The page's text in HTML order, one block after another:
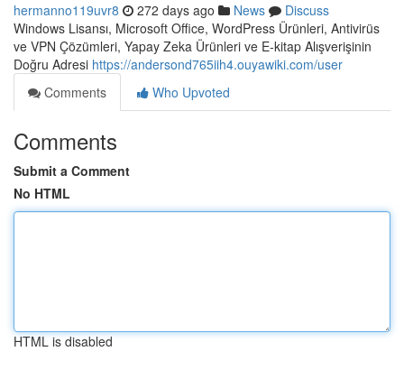
hermanno119uvr8 272 days ago News
Discuss
Windows Lisansı, Microsoft Office, WordPress Ürünleri, Antivirüs
ve VPN Çözümleri, Yapay Zeka Ürünleri ve E-kitap Alışverişinin
Doğru Adresi https://andersond765iih4.ouyawiki.com/user
Comments
Who Upvoted
Comments
Submit a Comment
No HTML
HTML is disabled